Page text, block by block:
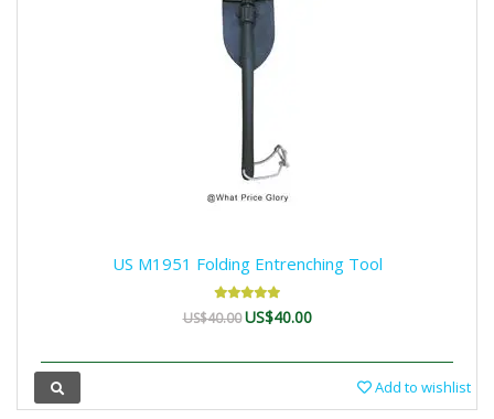
US M1951 Folding Entrenching Tool
US$40.00 US$40.00
Add to wishlist